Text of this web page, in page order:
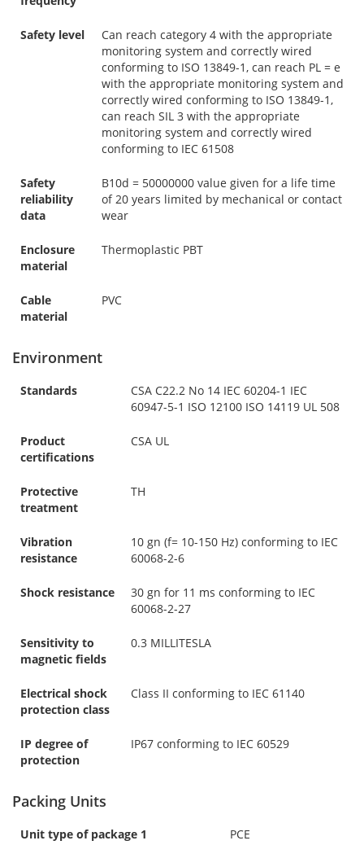
Safety level
Can reach category 4 with the appropriate
monitoring system and correctly wired
conforming to ISO 13849-1, can reach PL = e
with the appropriate monitoring system and
correctly wired conforming to ISO 13849-1,
can reach SIL 3 with the appropriate
monitoring system and correctly wired
conforming to IEC 61508
Safety
reliability
data
B10d = 50000000 value given for a life time
of 20 years limited by mechanical or contact
wear
Enclosure
material
Thermoplastic PBT
Cable
material
PVC
Environment
Standards
CSA C22.2 No 14 IEC 60204-1 IEC
60947-5-1 ISO 12100 ISO 14119 UL 508
Product
certifications
CSA UL
Protective
treatment
TH
Vibration
resistance
10 gn (f= 10-150 Hz) conforming to IEC
60068-2-6
Shock resistance
30 gn for 11 ms conforming to IEC
60068-2-27
Sensitivity to
magnetic fields
0.3 MILLITESLA
Electrical shock
protection class
Class II conforming to IEC 61140
IP degree of
protection
IP67 conforming to IEC 60529
Packing Units
Unit type of package 1 PCE